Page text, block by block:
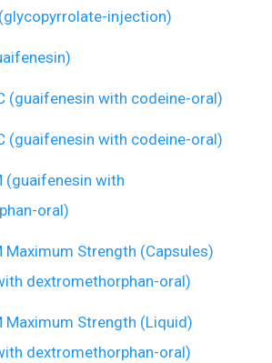
injection)
(guaifenesin with codeine-oral)
(guaifenesin with codeine-oral)
(guaifenesin with
oral)
Maximum Strength (Capsules)
dextromethorphan-oral)
Maximum Strength (Liquid)
dextromethorphan-oral)